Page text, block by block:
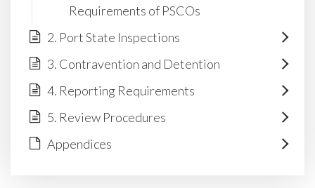
Requirements of PSCOs
2. Port State Inspections
3. Contravention and Detention
4. Reporting Requirements
5. Review Procedures
Appendices